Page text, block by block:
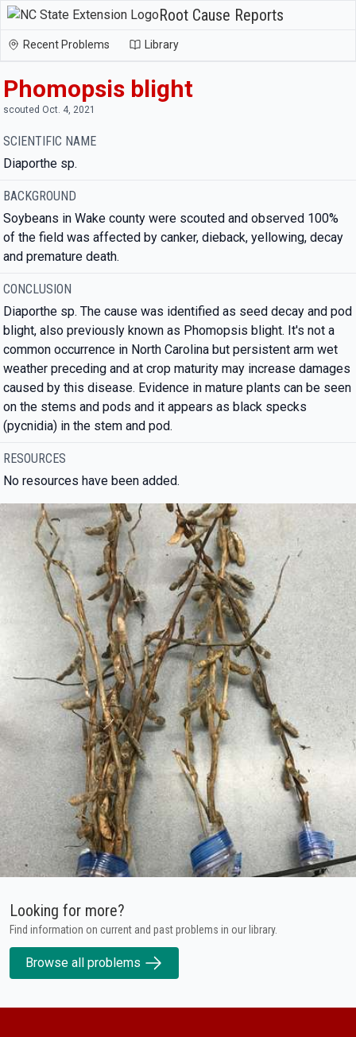
Root Cause Reports
Recent Problems Library
Phomopsis blight
scouted Oct. 4, 2021
SCIENTIFIC NAME
Diaporthe sp.
BACKGROUND
Soybeans in Wake county were scouted and observed 100%
of the field was affected by canker, dieback, yellowing, decay
and premature death.
CONCLUSION
Diaporthe sp. The cause was identified as seed decay and pod
blight, also previously known as Phomopsis blight. It's not a
common occurrence in North Carolina but persistent arm wet
weather preceding and at crop maturity may increase damages
caused by this disease. Evidence in mature plants can be seen
on the stems and pods and it appears as black specks
(pycnidia) in the stem and pod.
RESOURCES
No resources have been added.
Looking for more?
Find information on current and past problems in our library.
Browse all problems